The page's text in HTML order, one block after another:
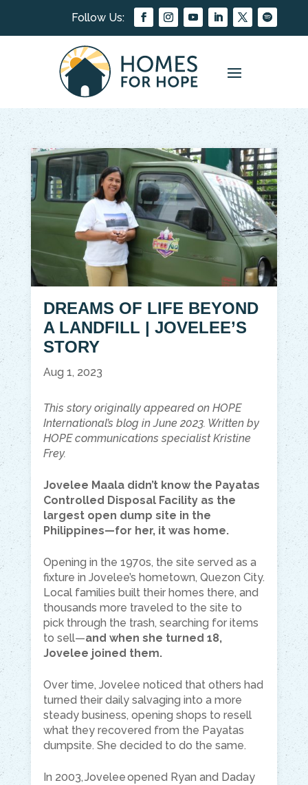
DREAMS OF LIFE BEYOND
A LANDFILL | JOVELEE’S
STORY
Aug 1, 2023
This story originally appeared on HOPE
International’s blog in June 2023. Written by
HOPE communications specialist Kristine
Frey.
Jovelee Maala didn’t know the Payatas
Controlled Disposal Facility as the
largest open dump site in the
Philippines—for her, it was home.
Opening in the 1970s, the site served as a
fixture in Jovelee’s hometown, Quezon City.
Local families built their homes there, and
thousands more traveled to the site to
pick through the trash, searching for items
to sell—and when she turned 18,
Jovelee joined them.
Over time, Jovelee noticed that others had
turned their daily salvaging into a more
steady business, opening shops to resell
what they recovered from the Payatas
dumpsite. She decided to do the same.
In 2003, Jovelee opened Ryan and Daday